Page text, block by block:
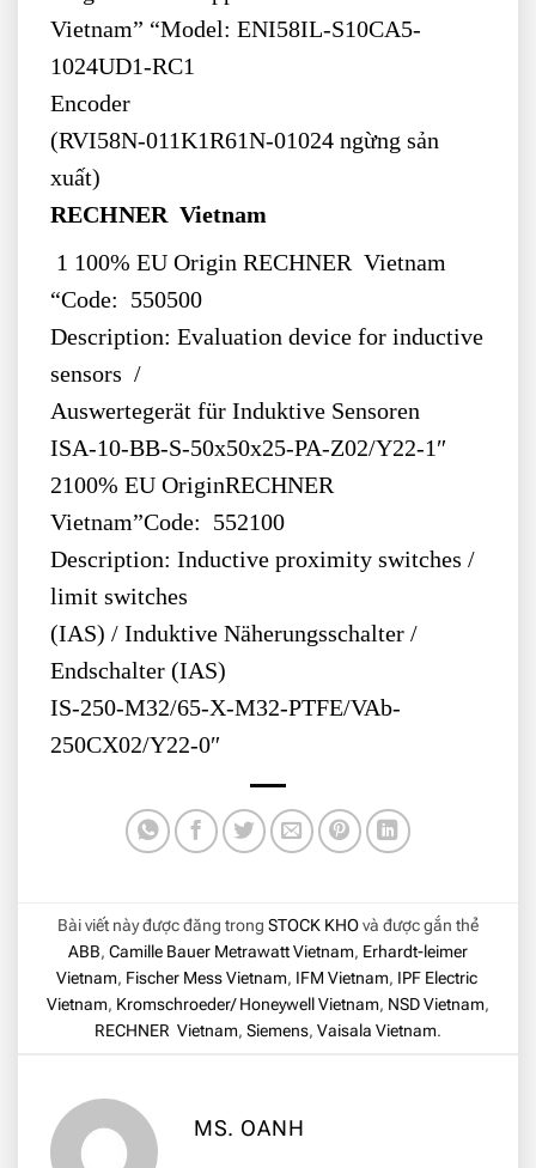
Vietnam” “Model: ENI58IL-S10CA5-
1024UD1-RC1
Encoder
(RVI58N-011K1R61N-01024 ngừng sản
xuất)
RECHNER Vietnam
1 100% EU Origin RECHNER Vietnam
“Code: 550500
Description: Evaluation device for inductive
sensors /
Auswertegerät für Induktive Sensoren
ISA-10-BB-S-50x50x25-PA-Z02/Y22-1″
2100% EU OriginRECHNER
Vietnam”Code: 552100
Description: Inductive proximity switches /
limit switches
(IAS) / Induktive Näherungsschalter /
Endschalter (IAS)
IS-250-M32/65-X-M32-PTFE/VAb-
250CX02/Y22-0″
Bài viết này được đăng trong STOCK KHOvà được gắn thẻ
ABB, Camille Bauer Metrawatt Vietnam, Erhardt-leimer
Vietnam, Fischer Mess Vietnam, IFM Vietnam, IPF Electric
Vietnam, Kromschroeder/ Honeywell Vietnam, NSD Vietnam,
RECHNER Vietnam, Siemens, Vaisala Vietnam.
MS. OANH